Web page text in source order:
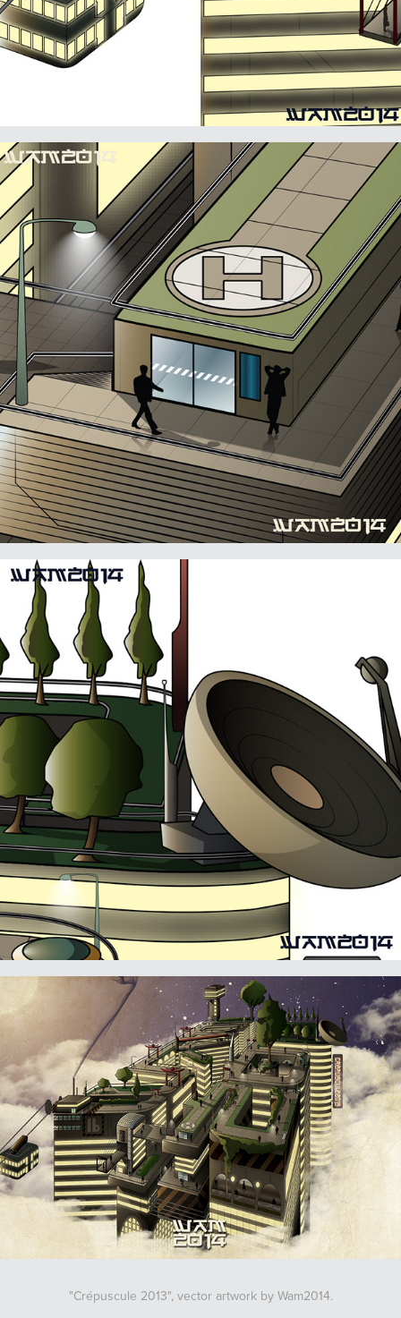
"Crépuscule 2013", vector artwork by Wam2014.